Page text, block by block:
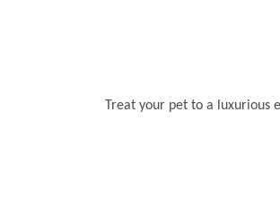
Treat your pet to a luxurious